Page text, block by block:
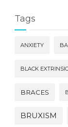
Tags
ANXIETY
BLACK
BRACES
BRUXISM